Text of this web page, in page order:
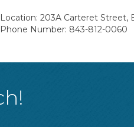
203A Carteret Street,
Number: 843-812-0060